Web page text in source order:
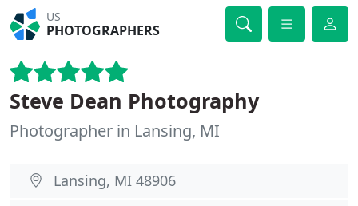
US
PHOTOGRAPHERS
Steve Dean Photography
Photographer in Lansing, MI
Lansing, MI 48906